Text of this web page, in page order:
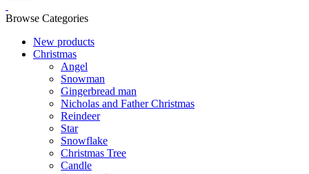
Browse Categories
New products
Christmas
Angel
Snowman
Gingerbread man
Nicholas and Father Christmas
Reindeer
Star
Snowflake
Christmas Tree
Candle